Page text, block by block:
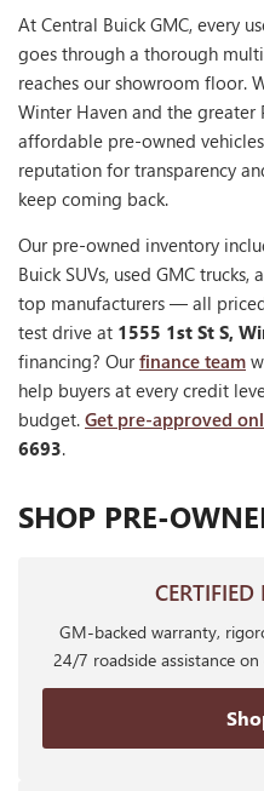
At Central Buick GMC, every
goes through a thorough
reaches our showroom floor.
Winter Haven and the greater
affordable pre-owned
reputation for transparency
keep coming back.
Our pre-owned inventory
Buick SUVs, used GMC
top manufacturers — all
test drive at 1555 1st St S,
financing? Ourfinance team
help buyers at every credit
budget. Get pre-approved
6693.
SHOP PRE-
GM-backed warranty,
24/7 roadside assistance